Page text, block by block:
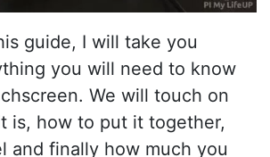
guide, I will take you
you will need to know
We will touch on
is, how to put it together,
and finally how much you